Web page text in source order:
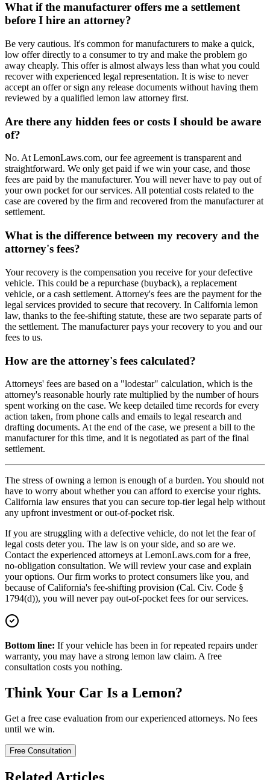
What if the manufacturer offers me a settlement
before I hire an attorney?
Be very cautious. It's common for manufacturers to make a quick,
low offer directly to a consumer to try and make the problem go
away cheaply. This offer is almost always less than what you could
recover with experienced legal representation. It is wise to never
accept an offer or sign any release documents without having them
reviewed by a qualified lemon law attorney first.
Are there any hidden fees or costs I should be aware
of?
No. At LemonLaws.com, our fee agreement is transparent and
straightforward. We only get paid if we win your case, and those
fees are paid by the manufacturer. You will never have to pay out of
your own pocket for our services. All potential costs related to the
case are covered by the firm and recovered from the manufacturer at
settlement.
What is the difference between my recovery and the
attorney's fees?
Your recovery is the compensation you receive for your defective
vehicle. This could be a repurchase (buyback), a replacement
vehicle, or a cash settlement. Attorney's fees are the payment for the
legal services provided to secure that recovery. In California lemon
law, thanks to the fee-shifting statute, these are two separate parts of
the settlement. The manufacturer pays your recovery to you and our
fees to us.
How are the attorney's fees calculated?
Attorneys' fees are based on a "lodestar" calculation, which is the
attorney's reasonable hourly rate multiplied by the number of hours
spent working on the case. We keep detailed time records for every
action taken, from phone calls and emails to legal research and
drafting documents. At the end of the case, we present a bill to the
manufacturer for this time, and it is negotiated as part of the final
settlement.
The stress of owning a lemon is enough of a burden. You should not
have to worry about whether you can afford to exercise your rights.
California law ensures that you can secure top-tier legal help without
any upfront investment or out-of-pocket risk.
If you are struggling with a defective vehicle, do not let the fear of
legal costs deter you. The law is on your side, and so are we.
Contact the experienced attorneys at LemonLaws.com for a free,
no-obligation consultation. We will review your case and explain
your options. Our firm works to protect consumers like you, and
because of California's fee-shifting provision (Cal. Civ. Code §
1794(d)), you will never pay out-of-pocket fees for our services.
Bottom line: If your vehicle has been in for repeated repairs under
warranty, you may have a strong lemon law claim. A free
consultation costs you nothing.
Think Your Car Is a Lemon?
Get a free case evaluation from our experienced attorneys. No fees
until we win.
Free Consultation